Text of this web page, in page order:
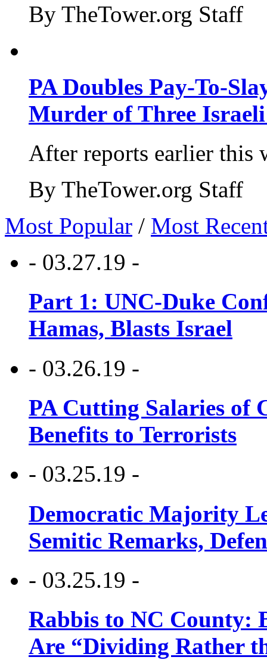
By TheTower.org Staff
PA Doubles Pay-To-
Murder of Three Israeli
After reports earlier this
By TheTower.org Staff
Most Popular / Most
- 03.27.19 -
Part 1: UNC-Duke
Hamas, Blasts Israel
- 03.26.19 -
PA Cutting Salaries of
Benefits to Terrorists
- 03.25.19 -
Democratic Majority
Semitic Remarks,
- 03.25.19 -
Rabbis to NC County:
Are “Dividing Rather